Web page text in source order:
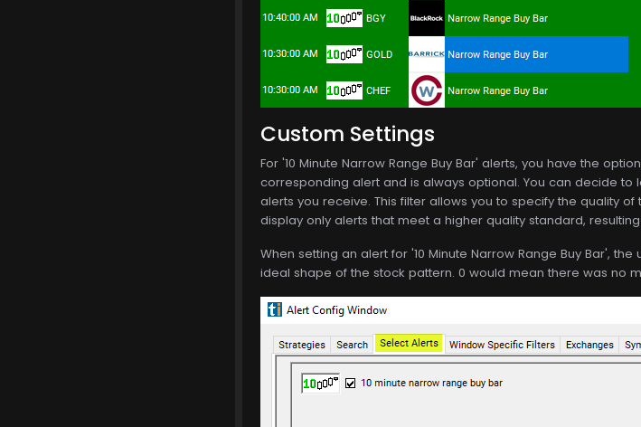
Custom Settings
For '10 Minute Narrow Range Buy Bar' alerts, you have the
corresponding alert and is always optional. You can decide
alerts you receive. This filter allows you to specify the quality
display only alerts that meet a higher quality standard,
When setting an alert for '10 Minute Narrow Range Buy Bar',
ideal shape of the stock pattern. 0 would mean there was no